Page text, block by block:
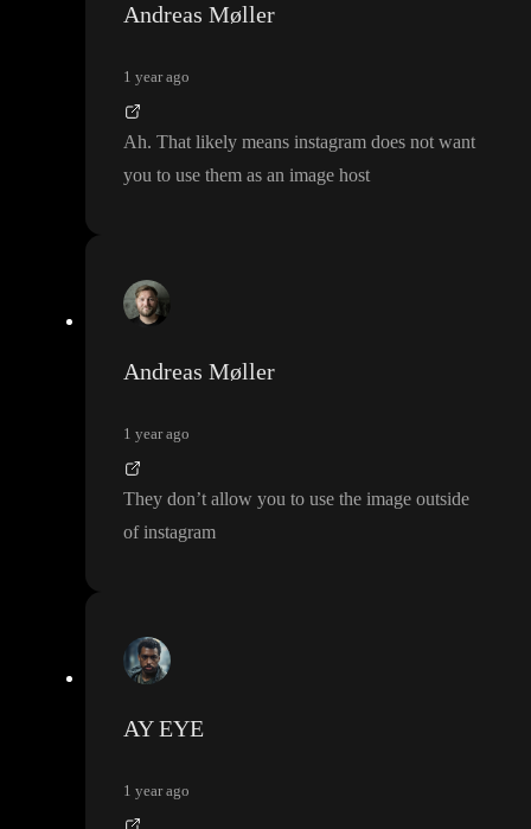
Andreas Møller
1 year ago
Ah. That likely means instagram does not want
you to use them as an image host
Andreas Møller
1 year ago
They don’t allow you to use the image outside
of instagram
AY EYE
1 year ago